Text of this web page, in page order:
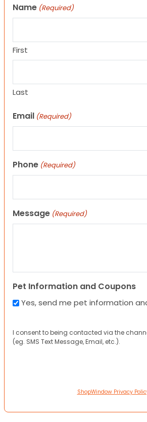
Name (Required)
First
Last
Email (Required)
Phone (Required)
Message (Required)
Pet Information and Coupons
Yes, send me pet information
I consent to being contacted via the
(eg. SMS Text Message, Email, etc.).
ShopWindow Privacy